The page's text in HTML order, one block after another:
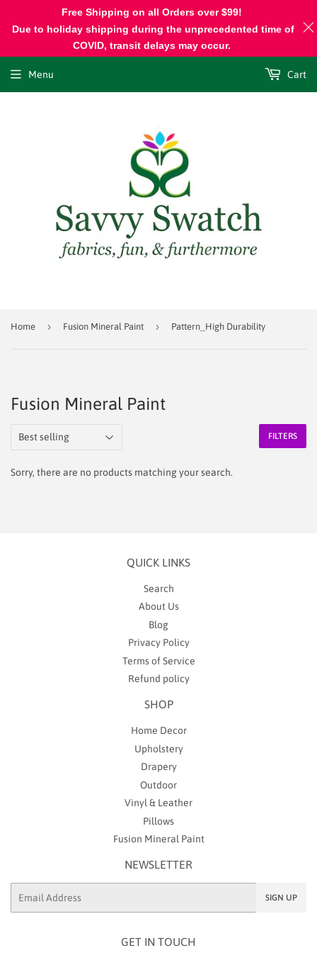
Menu Cart
Home › Fusion Mineral Paint › Pattern_High Durability
Fusion Mineral Paint
FILTERS
Sorry, there are no products matching your search.
QUICK LINKS
Search
About Us
Blog
Privacy Policy
Terms of Service
Refund policy
SHOP
Home Decor
Upholstery
Drapery
Outdoor
Vinyl & Leather
Pillows
Fusion Mineral Paint
NEWSLETTER
SIGN UP
GET IN TOUCH
Free Shipping on all Orders over $99!
Due to holiday shipping during the unprecedented time of
COVID, transit delays may occur.